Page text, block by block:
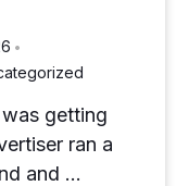
•
getting
ran a
and …